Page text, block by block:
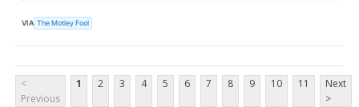
VIA The Motley Fool
<
Previous
1 2 3 4 5 6 7 8 9 10 11
Next
>